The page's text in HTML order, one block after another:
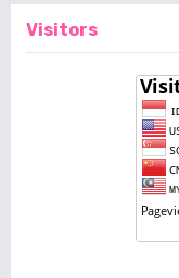
Visitors